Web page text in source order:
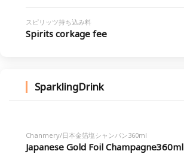
スピリッツ持ち込み料
Spirits corkage fee
SparklingDrink
Chanmery/日本金箔塩シャンパン360ml
Japanese Gold Foil Champagne360ml